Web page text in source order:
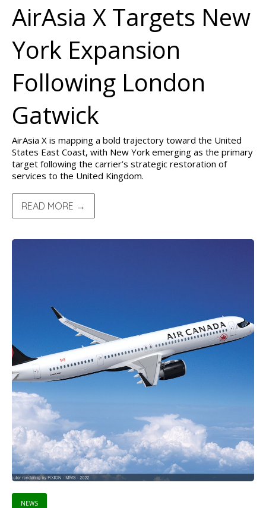
AirAsia X Targets New
York Expansion
Following London
Gatwick
AirAsia X is mapping a bold trajectory toward the United
States East Coast, with New York emerging as the primary
target following the carrier’s strategic restoration of
services to the United Kingdom.
READ MORE →
NEWS